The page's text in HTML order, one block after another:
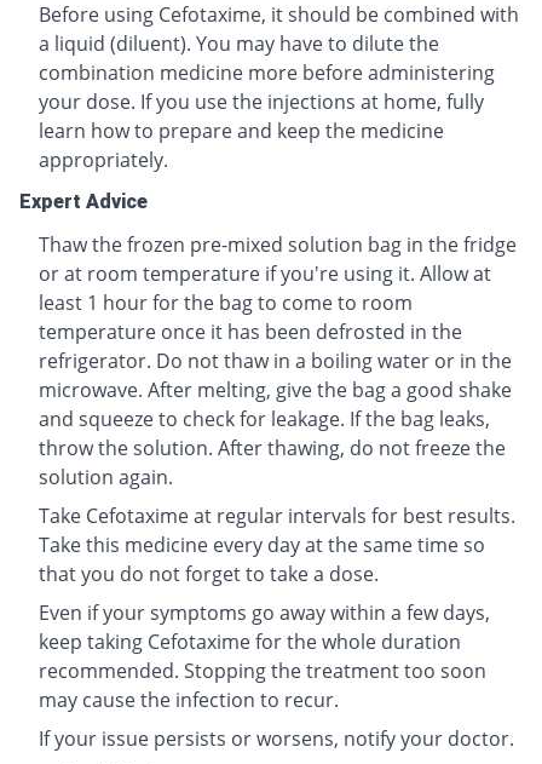
Before using Cefotaxime, it should be combined with
a liquid (diluent). You may have to dilute the
combination medicine more before administering
your dose. If you use the injections at home, fully
learn how to prepare and keep the medicine
appropriately.
Expert Advice
Thaw the frozen pre-mixed solution bag in the fridge
or at room temperature if you're using it. Allow at
least 1 hour for the bag to come to room
temperature once it has been defrosted in the
refrigerator. Do not thaw in a boiling water or in the
microwave. After melting, give the bag a good shake
and squeeze to check for leakage. If the bag leaks,
throw the solution. After thawing, do not freeze the
solution again.
Take Cefotaxime at regular intervals for best results.
Take this medicine every day at the same time so
that you do not forget to take a dose.
Even if your symptoms go away within a few days,
keep taking Cefotaxime for the whole duration
recommended. Stopping the treatment too soon
may cause the infection to recur.
If your issue persists or worsens, notify your doctor.